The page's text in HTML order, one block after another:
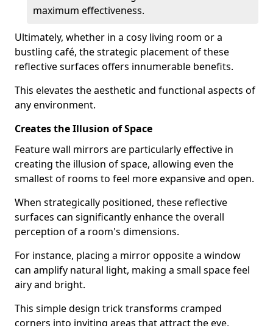
maximum effectiveness.
Ultimately, whether in a cosy living room or a
bustling café, the strategic placement of these
reflective surfaces offers innumerable benefits.
This elevates the aesthetic and functional aspects of
any environment.
Creates the Illusion of Space
Feature wall mirrors are particularly effective in
creating the illusion of space, allowing even the
smallest of rooms to feel more expansive and open.
When strategically positioned, these reflective
surfaces can significantly enhance the overall
perception of a room's dimensions.
For instance, placing a mirror opposite a window
can amplify natural light, making a small space feel
airy and bright.
This simple design trick transforms cramped
corners into inviting areas that attract the eye,